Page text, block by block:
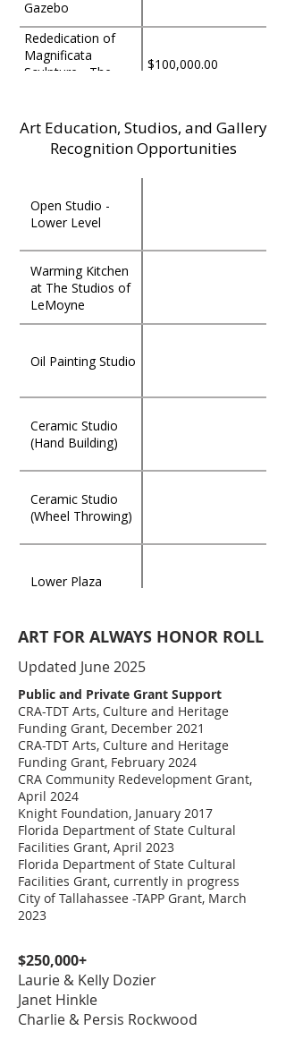
Gazebo
Rededication of
Magnificata
Sculpture - The
to George & Hila
Holschuh
$100,000.00
The Kathy & Ray
Bye Grand Plaza
$100,000.00
Drawing & Painting
Studio
The Charlotte
Williams Fiber Arts
Studio
Grand Entrance
Nancy Jefferson
Pottery Studio
Fortunas Family
Suite
Garden & Jewish
Simmons, Carmel
Dozier, & Laurie
Dozier, III
The Julian Dozier
Garden Patio
Terrie's Festival
Cottage (in
Memory of Terrie
Brooks)
$25,000.00
Esposito's Garden
Cottage
McLuckie
Celebration
Cottage
$25,000.00
("Ann D's Path")
The African
American Tribute
Garden - by Jane &
$20,000.00
Art Education, Studios, and Gallery
Recognition Opportunities
Open Studio -
Lower Level
Warming Kitchen
at The Studios of
LeMoyne
Oil Painting Studio
Ceramic Studio
(Hand Building)
Ceramic Studio
(Wheel Throwing)
Lower Plaza
Mixed Media
Studio
Education/Ceramics
Cottage
The Cottage Deck
Garden
The Sentinels
Fountain Garden
ART FOR ALWAYS HONOR ROLL
Updated June 2025
Public and Private Grant Support
CRA-TDT Arts, Culture and Heritage
Funding Grant, December 2021
CRA-TDT Arts, Culture and Heritage
Funding Grant, February 2024
CRA Community Redevelopment Grant,
April 2024
Knight Foundation, January 2017
Florida Department of State Cultural
Facilities Grant, April 2023
Florida Department of State Cultural
Facilities Grant, currently in progress
City of Tallahassee -TAPP Grant, March
2023
$250,000+
Laurie & Kelly Dozier
Janet Hinkle
Charlie & Persis Rockwood